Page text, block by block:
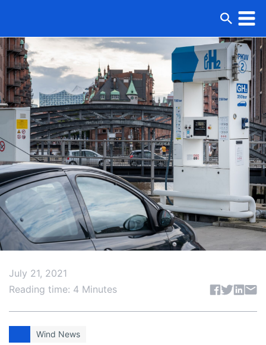
July 21, 2021
Reading time: 4 Minutes
Share article
Wind News